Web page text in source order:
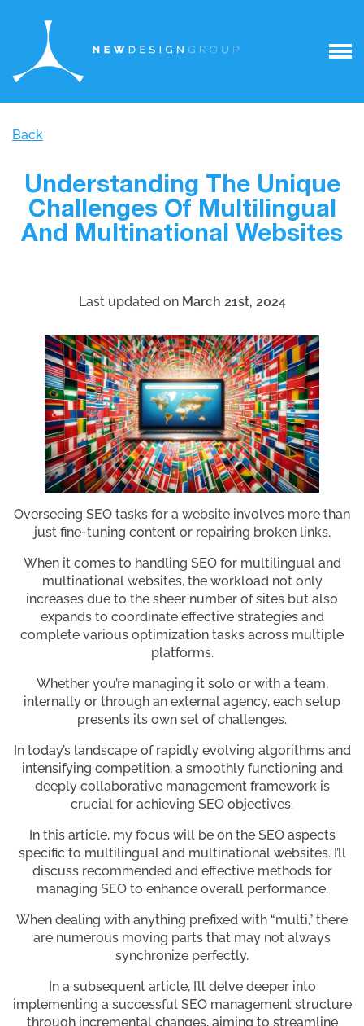
Back
Understanding The Unique
Challenges Of Multilingual
And Multinational Websites
Last updated on March 21st, 2024
Overseeing SEO tasks for a website involves more than
just fine-tuning content or repairing broken links.
When it comes to handling SEO for multilingual and
multinational websites, the workload not only
increases due to the sheer number of sites but also
expands to coordinate effective strategies and
complete various optimization tasks across multiple
platforms.
Whether you’re managing it solo or with a team,
internally or through an external agency, each setup
presents its own set of challenges.
In today’s landscape of rapidly evolving algorithms and
intensifying competition, a smoothly functioning and
deeply collaborative management framework is
crucial for achieving SEO objectives.
In this article, my focus will be on the SEO aspects
specific to multilingual and multinational websites. I’ll
discuss recommended and effective methods for
managing SEO to enhance overall performance.
When dealing with anything prefixed with “multi,” there
are numerous moving parts that may not always
synchronize perfectly.
In a subsequent article, I’ll delve deeper into
implementing a successful SEO management structure
through incremental changes, aiming to streamline